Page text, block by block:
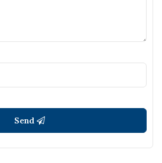
Send